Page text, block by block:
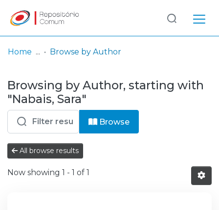
& Collections
Browse repository
Entities
Log
In
(current)
Home Browse by Author
Browsing by Author, starting with
"Nabais, Sara"
Browse
All browse results
Now showing 1 - 1 of 1